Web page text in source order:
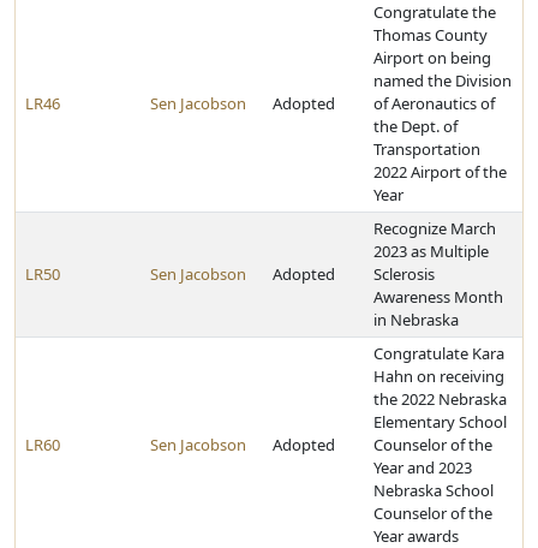
LR46 Sen Jacobson Adopted
Congratulate the
Thomas County
Airport on being
named the Division
of Aeronautics of
the Dept. of
Transportation
2022 Airport of the
Year
LR50 Sen Jacobson Adopted
Recognize March
2023 as Multiple
Sclerosis
Awareness Month
in Nebraska
LR60 Sen Jacobson Adopted
Congratulate Kara
Hahn on receiving
the 2022 Nebraska
Elementary School
Counselor of the
Year and 2023
Nebraska School
Counselor of the
Year awards